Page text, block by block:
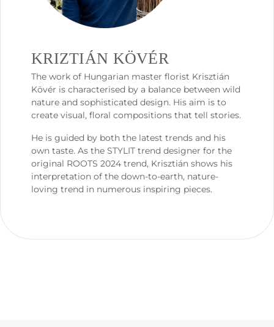
KRIZTIÁN KÖVÉR
The work of Hungarian master florist Krisztián
Kövér is characterised by a balance between wild
nature and sophisticated design. His aim is to
create visual, floral compositions that tell stories.
He is guided by both the latest trends and his
own taste. As the STYLIT trend designer for the
original ROOTS 2024 trend, Krisztián shows his
interpretation of the down-to-earth, nature-
loving trend in numerous inspiring pieces.